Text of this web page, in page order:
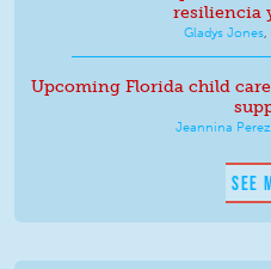
resiliencia
Gladys Jones,
Upcoming Florida child
Jeannina Perez
SEE